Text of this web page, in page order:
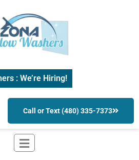
: We’re Hiring!
Call or Text (480) 335-7373